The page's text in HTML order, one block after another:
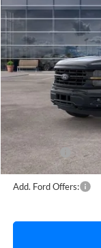
VIN:
In Stock
MSRP
Avis Ford Sale Price
Documentation Fee
MI CVR
Ford Offers:
Add. Ford Offers: